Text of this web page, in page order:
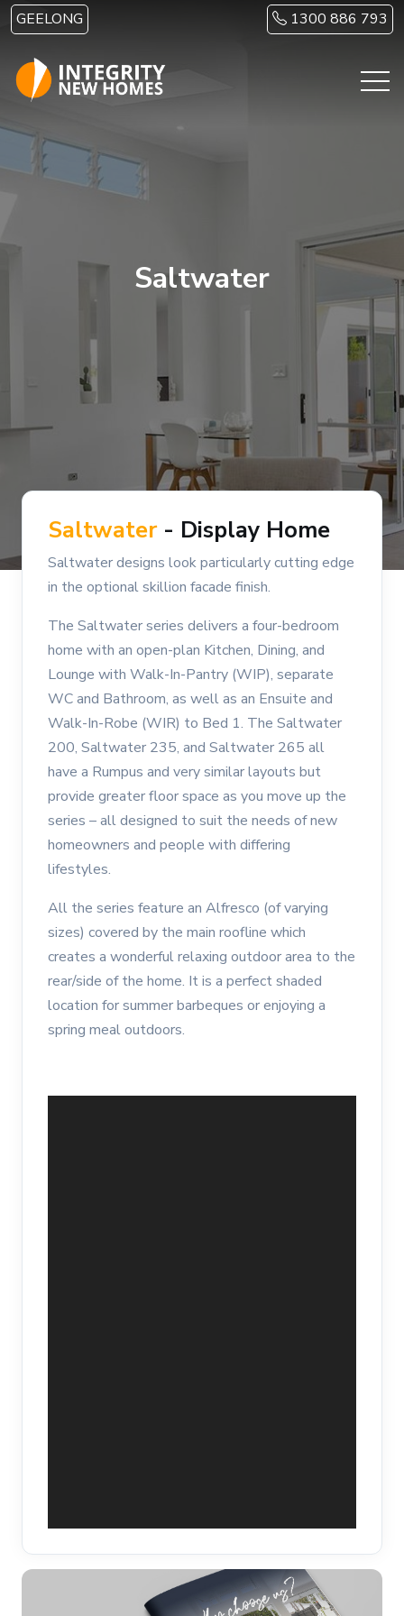
Skip to main content
GEELONG 1300 886 793
Saltwater
Saltwater- Display Home
Saltwater designs look particularly cutting edge
in the optional skillion facade finish.
The Saltwater series delivers a four-bedroom
home with an open-plan Kitchen, Dining, and
Lounge with Walk-In-Pantry (WIP), separate
WC and Bathroom, as well as an Ensuite and
Walk-In-Robe (WIR) to Bed 1. The Saltwater
200, Saltwater 235, and Saltwater 265 all
have a Rumpus and very similar layouts but
provide greater floor space as you move up the
series – all designed to suit the needs of new
homeowners and people with differing
lifestyles.
All the series feature an Alfresco (of varying
sizes) covered by the main roofline which
creates a wonderful relaxing outdoor area to the
rear/side of the home. It is a perfect shaded
location for summer barbeques or enjoying a
spring meal outdoors.